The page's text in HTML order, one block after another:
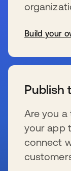
Build your
Publish
Are you
your app
connect